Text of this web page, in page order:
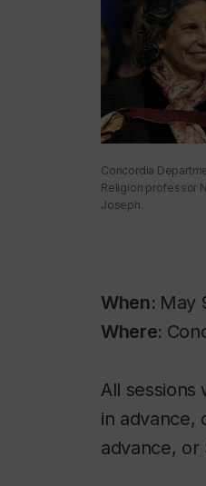
Concordia
Religion professor
Joseph.
When: May
Where:
All
in advance,
advance, or